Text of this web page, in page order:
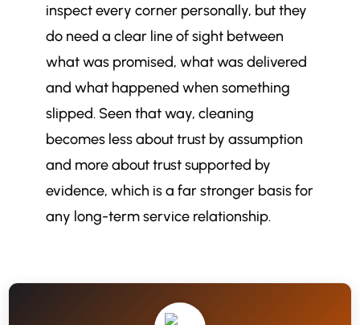
inspect every corner personally, but they
do need a clear line of sight between
what was promised, what was delivered
and what happened when something
slipped. Seen that way, cleaning
becomes less about trust by assumption
and more about trust supported by
evidence, which is a far stronger basis for
any long-term service relationship.